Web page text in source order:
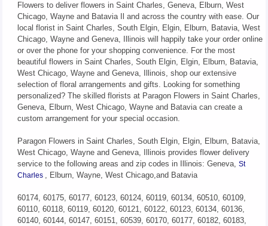
Flowers to deliver flowers in Saint Charles, Geneva, Elburn, West
Chicago, Wayne and Batavia Il and across the country with ease. Our
local florist in Saint Charles, South Elgin, Elgin, Elburn, Batavia, West
Chicago, Wayne and Geneva, Illinois will happily take your order online
or over the phone for your shopping convenience. For the most
beautiful flowers in Saint Charles, South Elgin, Elgin, Elburn, Batavia,
West Chicago, Wayne and Geneva, Illinois, shop our extensive
selection of floral arrangements and gifts. Looking for something
personalized? The skilled florists at Paragon Flowers in Saint Charles,
Geneva, Elburn, West Chicago, Wayne and Batavia can create a
custom arrangement for your special occasion.
Paragon Flowers in Saint Charles, South Elgin, Elgin, Elburn, Batavia,
West Chicago, Wayne and Geneva, Illinois provides flower delivery
service to the following areas and zip codes in Illinois: Geneva, St
Charles , Elburn, Wayne, West Chicago,and Batavia
60174, 60175, 60177, 60123, 60124, 60119, 60134, 60510, 60109,
60110, 60118, 60119, 60120, 60121, 60122, 60123, 60134, 60136,
60140, 60144, 60147, 60151, 60539, 60170, 60177, 60182, 60183,